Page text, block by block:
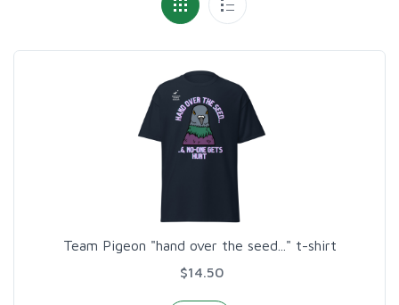
Team Pigeon "hand over the seed..." t-shirt
$14.50